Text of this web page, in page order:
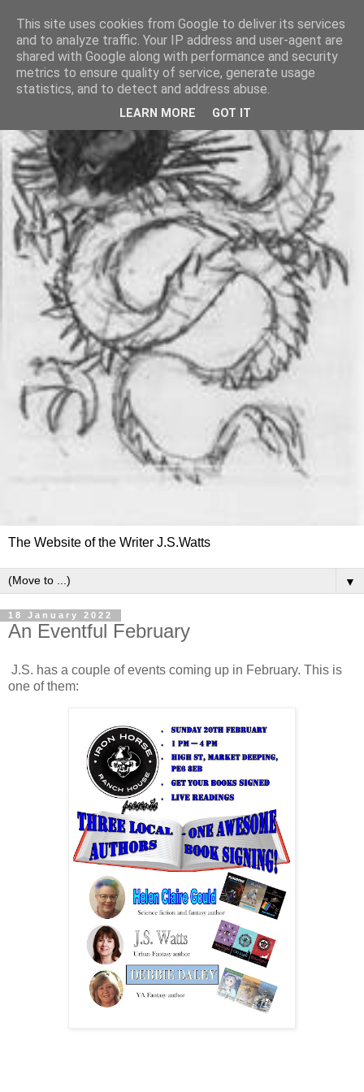
The Website of the Writer J.S.Watts
▼
18 January 2022
An Eventful February
J.S. has a couple of events coming up in February. This is
one of them:
This site uses cookies from Google to deliver its services
and to analyze traffic. Your IP address and user-agent are
shared with Google along with performance and security
metrics to ensure quality of service, generate usage
statistics, and to detect and address abuse.
LEARN MORE GOT IT